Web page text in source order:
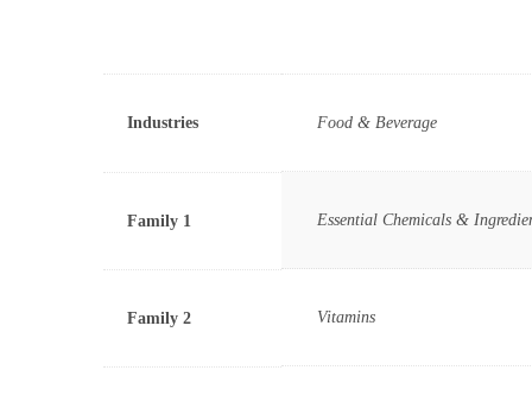
Industries Food & Beverage
Family 1 Essential Chemicals &
Family 2 Vitamins